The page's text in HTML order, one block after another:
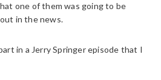
one of them was going to be
in the news.
in a Jerry Springer episode that I